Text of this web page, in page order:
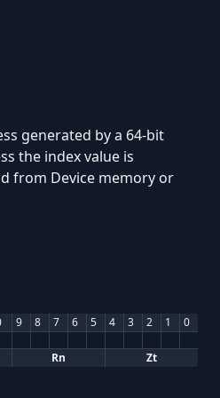
generated by a 64-bit
the index value is
from Device memory or
9 8 7 6 5 4 3 2 1
0
Rn Zt